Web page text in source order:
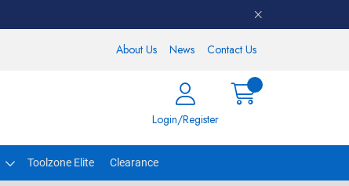
About Us News Contact Us
Login/Register
Toolzone Elite Clearance